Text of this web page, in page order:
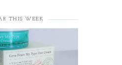
THIS WEEK